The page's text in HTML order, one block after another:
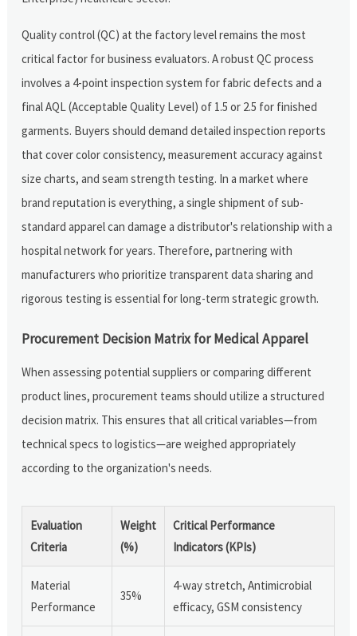
Quality control (QC) at the factory level remains the most
critical factor for business evaluators. A robust QC process
involves a 4-point inspection system for fabric defects and a
final AQL (Acceptable Quality Level) of 1.5 or 2.5 for finished
garments. Buyers should demand detailed inspection reports
that cover color consistency, measurement accuracy against
size charts, and seam strength testing. In a market where
brand reputation is everything, a single shipment of sub-
standard apparel can damage a distributor's relationship with a
hospital network for years. Therefore, partnering with
manufacturers who prioritize transparent data sharing and
rigorous testing is essential for long-term strategic growth.
Procurement Decision Matrix for Medical Apparel
When assessing potential suppliers or comparing different
product lines, procurement teams should utilize a structured
decision matrix. This ensures that all critical variables—from
technical specs to logistics—are weighed appropriately
according to the organization's needs.
Evaluation
Criteria
Weight
(%)
Critical Performance
Indicators (KPIs)
Material
Performance
35%
4-way stretch, Antimicrobial
efficacy, GSM consistency